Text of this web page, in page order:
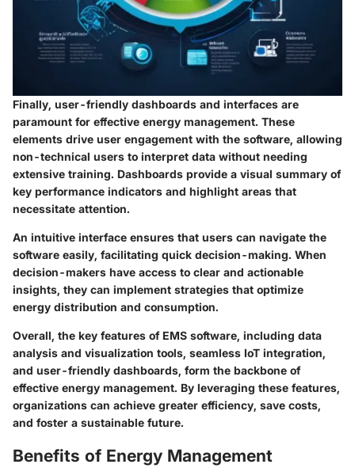
Finally, user-friendly dashboards and interfaces are
paramount for effective energy management. These
elements drive user engagement with the software, allowing
non-technical users to interpret data without needing
extensive training. Dashboards provide a visual summary of
key performance indicators and highlight areas that
necessitate attention.
An intuitive interface ensures that users can navigate the
software easily, facilitating quick decision-making. When
decision-makers have access to clear and actionable
insights, they can implement strategies that optimize
energy distribution and consumption.
Overall, the key features of EMS software, including data
analysis and visualization tools, seamless IoT integration,
and user-friendly dashboards, form the backbone of
effective energy management. By leveraging these features,
organizations can achieve greater efficiency, save costs,
and foster a sustainable future.
Benefits of Energy Management